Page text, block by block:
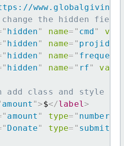
the hidden
" hidden" name= " cmd"
" hidden" name= " projid
" hidden" name= "
" hidden" name= " rf"
add class and style
amount ">$</label>
" amount " type= " number
" Donate" type= " submit